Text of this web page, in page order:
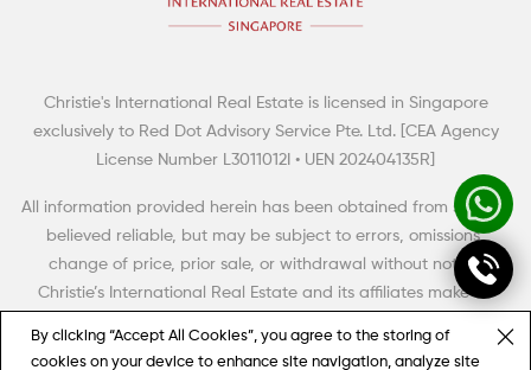
Summertime Escapes: 5 Grand Countryside Homes
even to exceed the grandeur and high style of its era. Thus, it was dubbed
Christie's International Real Estate is licensed in Singapore
exclusively to Red Dot Advisory Service Pte. Ltd. [CEA Agency
License Number L3011012I • UEN 202404135R]
All information provided herein has been obtained from sources
believed reliable, but may be subject to errors, omissions,
change of price, prior sale, or withdrawal without notice.
Christie’s International Real Estate and its affiliates make no
information contained herein. You should consult your advisors
By clicking “Accept All Cookies”, you agree to the storing of
cookies on your device to enhance site navigation, analyze site